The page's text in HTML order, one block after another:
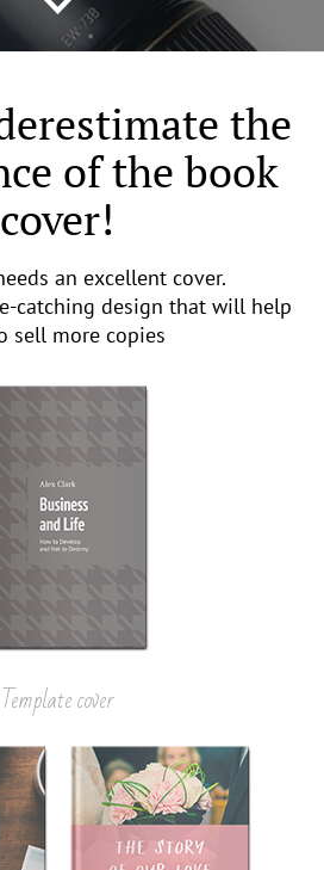
the
of the book
cover!
an excellent cover.
catching design that will help
sell more copies
Template cover